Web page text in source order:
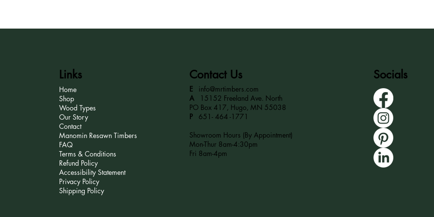
Links
Home
Shop
Wood Types
Our Story
Contact
Manomin Resawn Timbers
FAQ
Terms & Conditions
Refund Policy
Accessibility Statement
Privacy Policy
Shipping Policy
Contact Us
E
info@mrtimbers.com
A
15152 Freeland Ave. North
PO Box 417, Hugo, MN 55038
P 651- 464 -1771
Showroom Hours (By Appointment)
Mon-Thur 8am-4:30pm
Fri 8am-4pm
Socials